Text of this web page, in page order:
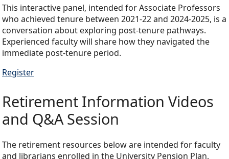
This interactive panel, intended for Associate Professors
who achieved tenure between 2021-22 and 2024-2025, is a
conversation about exploring post-tenure pathways.
Experienced faculty will share how they navigated the
immediate post-tenure period.
Register
Retirement Information Videos
and Q&A Session
The retirement resources below are intended for faculty
and librarians enrolled in the University Pension Plan,